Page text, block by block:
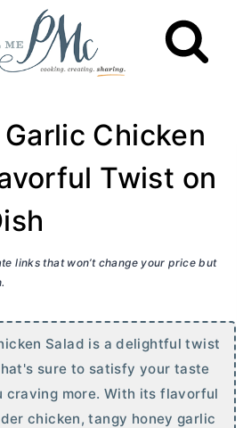
Chicken
Twist on
links that won’t change your price but
Salad is a delightful twist
sure to satisfy your taste
craving more. With its flavorful
chicken, tangy honey garlic